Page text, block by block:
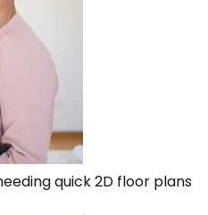
quick 2D floor plans